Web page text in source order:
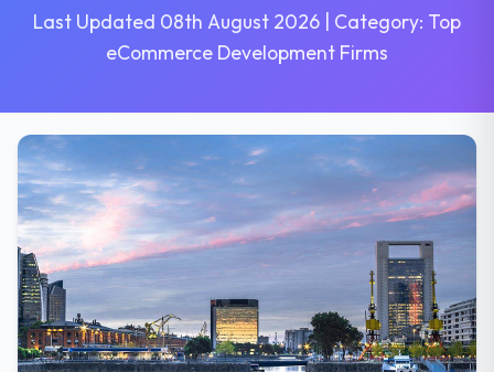
Last Updated 08th August 2026 | Category: Top
eCommerce Development Firms